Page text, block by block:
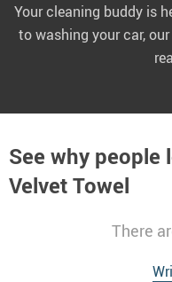
Your cleaning buddy is
to washing your car,
See why people
Velvet Towel
There